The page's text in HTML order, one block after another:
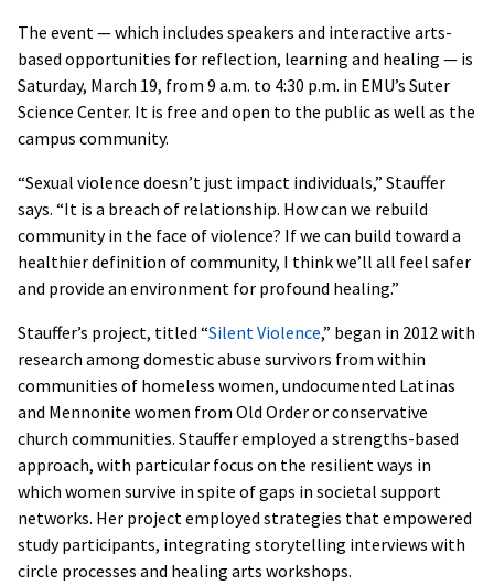
The event — which includes speakers and interactive arts-
based opportunities for reflection, learning and healing — is
Saturday, March 19, from 9 a.m. to 4:30 p.m. in EMU’s Suter
Science Center. It is free and open to the public as well as the
campus community.
“Sexual violence doesn’t just impact individuals,” Stauffer
says. “It is a breach of relationship. How can we rebuild
community in the face of violence? If we can build toward a
healthier definition of community, I think we’ll all feel safer
and provide an environment for profound healing.”
Stauffer’s project, titled “Silent Violence,” began in 2012 with
research among domestic abuse survivors from within
communities of homeless women, undocumented Latinas
and Mennonite women from Old Order or conservative
church communities. Stauffer employed a strengths-based
approach, with particular focus on the resilient ways in
which women survive in spite of gaps in societal support
networks. Her project employed strategies that empowered
study participants, integrating storytelling interviews with
circle processes and healing arts workshops.